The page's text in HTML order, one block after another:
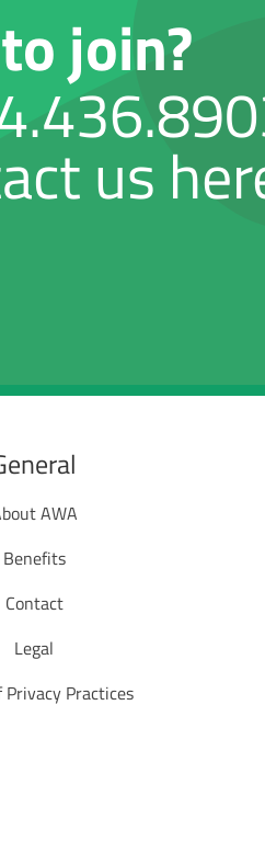
join?
us
AWA
Benefits
Contact
Legal
Privacy Practices